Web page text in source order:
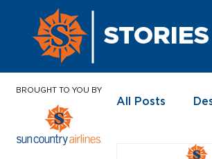
BROUGHT TO YOU BY
STORIES
All Posts